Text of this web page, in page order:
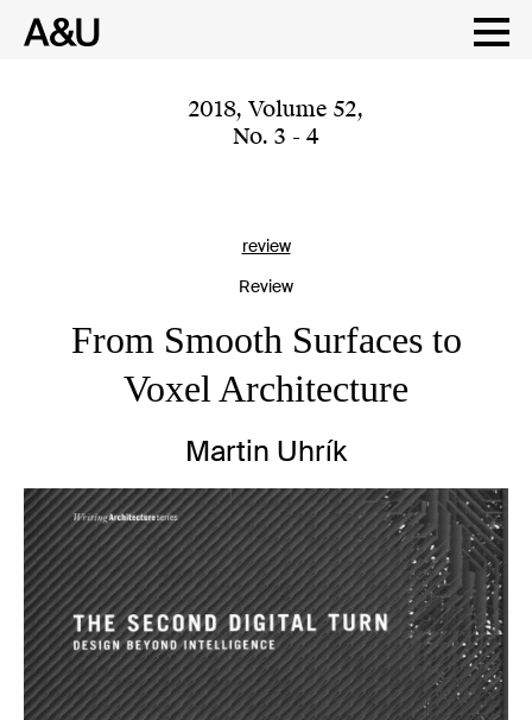
Skip
2018, Volume 52,
No. 3 - 4
review
Review
From Smooth Surfaces to
Voxel Architecture
Martin Uhrík